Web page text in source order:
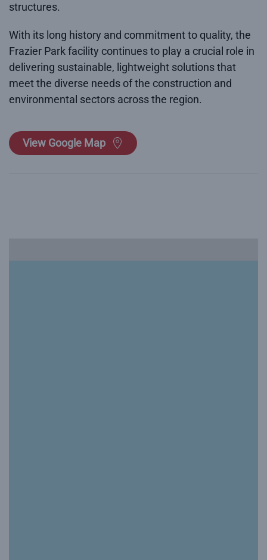
structures.
With its long history and commitment to quality, the
Frazier Park facility continues to play a crucial role in
delivering sustainable, lightweight solutions that
meet the diverse needs of the construction and
environmental sectors across the region.
View Google Map